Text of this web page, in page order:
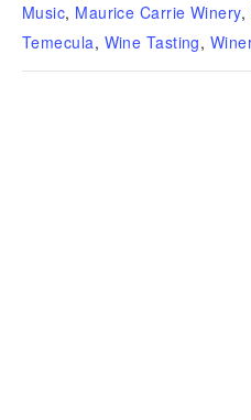
Music, Maurice Carrie Winery,
Temecula, Wine Tasting,